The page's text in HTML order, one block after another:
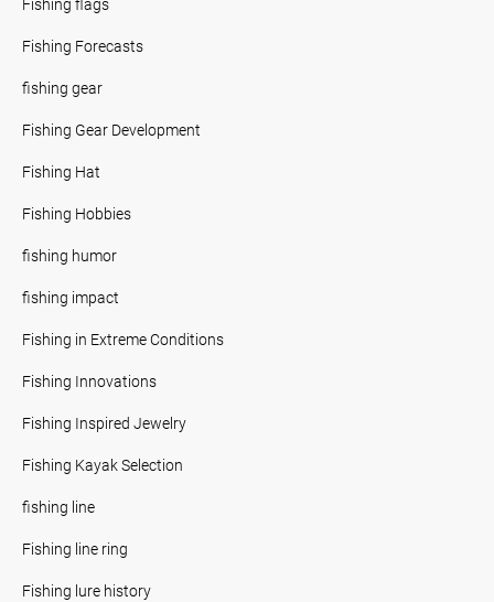
Fishing Forecasts
fishing gear
Fishing Gear Development
Fishing Hat
Fishing Hobbies
fishing humor
fishing impact
Fishing in Extreme Conditions
Fishing Innovations
Fishing Inspired Jewelry
Fishing Kayak Selection
fishing line
Fishing line ring
Fishing lure history